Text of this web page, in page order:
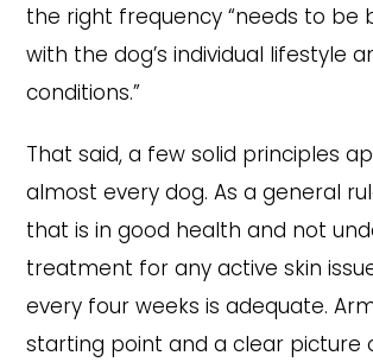
the right frequency “needs to be
with the dog’s individual lifestyle
conditions.”
That said, a few solid principles
almost every dog. As a general
that is in good health and not
treatment for any active skin
every four weeks is adequate.
starting point and a clear picture